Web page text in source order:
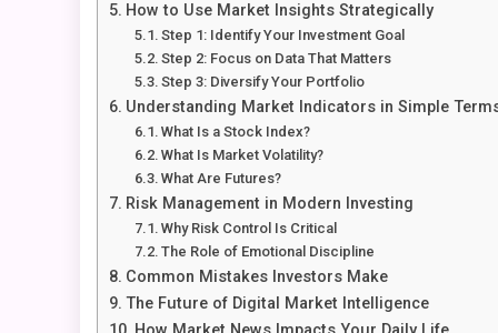
How to Use Market Insights Strategically
Step 1: Identify Your Investment Goal
Step 2: Focus on Data That Matters
Step 3: Diversify Your Portfolio
Understanding Market Indicators in Simple
What Is a Stock Index?
What Is Market Volatility?
What Are Futures?
Risk Management in Modern Investing
Why Risk Control Is Critical
The Role of Emotional Discipline
Common Mistakes Investors Make
The Future of Digital Market Intelligence